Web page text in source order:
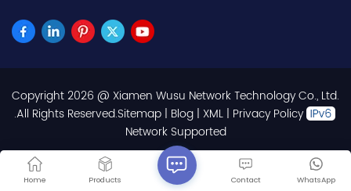
Copyright 2026 @ Xiamen Wusu Network Technology Co., Ltd.
.All Rights Reserved.Sitemap | Blog | XML | Privacy Policy
Network Supported
Home Products WhatsApp
Contact